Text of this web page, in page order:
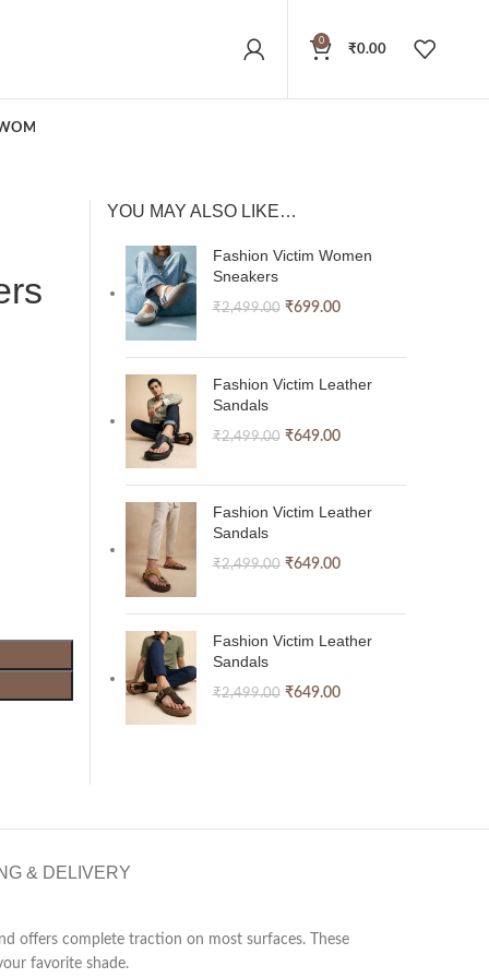
0
₹0.00
YOU MAY ALSO LIKE…
Fashion Victim Women
Sneakers
₹2,499.00 ₹699.00
Fashion Victim Leather
Sandals
₹2,499.00 ₹649.00
Fashion Victim Leather
Sandals
₹2,499.00 ₹649.00
Fashion Victim Leather
Sandals
₹2,499.00 ₹649.00
& DELIVERY
offers complete traction on most surfaces. These
favorite shade.